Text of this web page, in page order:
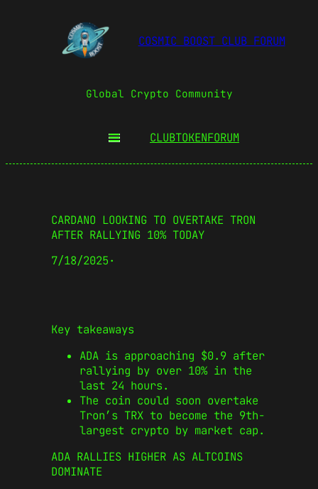
COSMIC BOOST CLUB FORUM
Global Crypto Community
CLUBTOKENFORUM
CARDANO LOOKING TO OVERTAKE TRON
AFTER RALLYING 10% TODAY
7/18/2025·
Key takeaways
ADA is approaching $0.9 after
rallying by over 10% in the
last 24 hours.
The coin could soon overtake
Tron’s TRX to become the 9th-
largest crypto by market cap.
ADA RALLIES HIGHER AS ALTCOINS
DOMINATE